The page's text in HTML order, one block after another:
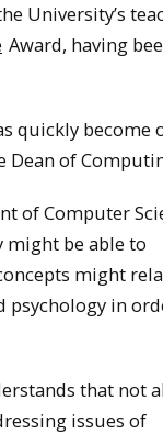
University’s
Award, having
quickly become
Dean of
of Computer
might be able to
might
psychology in
that not
issues of